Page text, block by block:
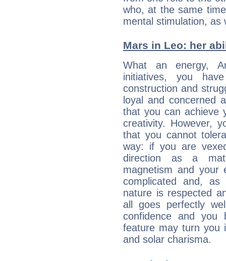
who, at the same
mental stimulation, as
Mars in Leo: her
What an energy,
initiatives, you
construction and
loyal and concerned
that you can achieve
creativity. However,
that you cannot
way: if you are
direction as a
magnetism and your
complicated and, as
nature is respected
all goes perfectly
confidence and you
feature may turn you
and solar charisma.